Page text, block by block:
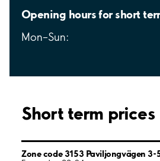
Opening hours for short
Mon–Sun:
Short term prices
Zone code 3153 Paviljongvägen 3-